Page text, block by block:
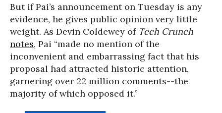
But if Pai’s announcement on Tuesday is any
evidence, he gives public opinion very little
weight. As Devin Coldewey of Tech Crunch
notes, Pai “made no mention of the
inconvenient and embarrassing fact that his
proposal had attracted historic attention,
garnering over 22 million comments--the
majority of which opposed it.”